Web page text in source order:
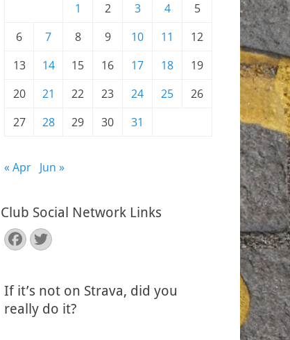
1
2 3 4
5
6
7 8 9 10 11
12
13
14 15 16 17 18
19
20
21 22 23 24 25
26
27
28 29 30 31
« Apr Jun »
Club Social Network Links
Facebook
Twitter
If it’s not on Strava, did you
really do it?